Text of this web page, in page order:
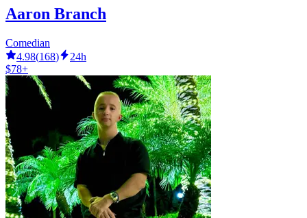
Aaron Branch
Comedian
4.98(168)
24h
$78+